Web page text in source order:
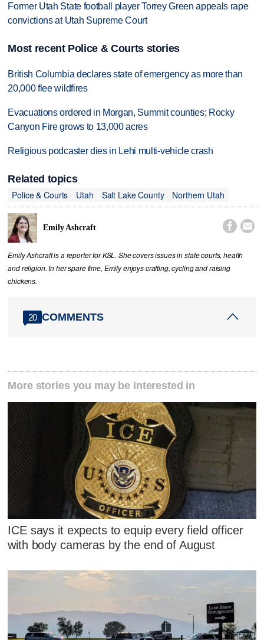
Former Utah State football player Torrey Green appeals rape
convictions at Utah Supreme Court
Most recent Police & Courts stories
British Columbia declares state of emergency as more than
20,000 flee wildfires
Evacuations ordered in Morgan, Summit counties; Rocky
Canyon Fire grows to 13,000 acres
Religious podcaster dies in Lehi multi-vehicle crash
Related topics
Police & Courts
Utah Salt Lake County Northern Utah
Emily Ashcraft  
Emily Ashcraft is a reporter for KSL. She covers issues in state courts, health
and religion. In her spare time, Emily enjoys crafting, cycling and raising
chickens.
20 COMMENTS
More stories you may be interested in
ICE says it expects to equip every field officer
with body cameras by the end of August